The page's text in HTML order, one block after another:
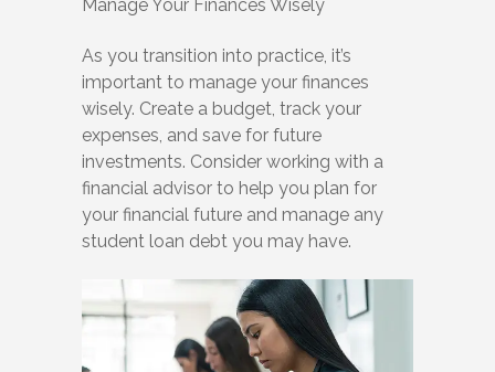
Manage Your Finances Wisely
As you transition into practice, it’s
important to manage your finances
wisely. Create a budget, track your
expenses, and save for future
investments. Consider working with a
financial advisor to help you plan for
your financial future and manage any
student loan debt you may have.